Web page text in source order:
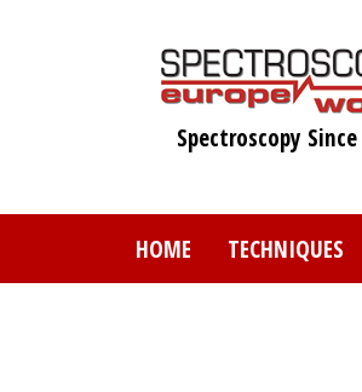
Spectroscopy Since
HOME TECHNIQUES